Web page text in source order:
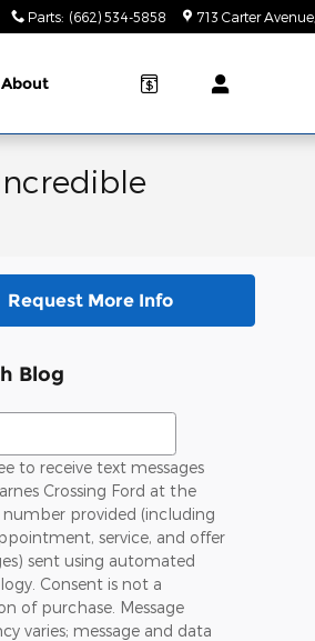
Parts: (662) 534-5858 713 Carter Avenue
About
Request More Info
Blog
to receive text messages
Crossing Ford at the
provided (including
service, and offer
sent using automated
Consent is not a
of purchase. Message
varies; message and data